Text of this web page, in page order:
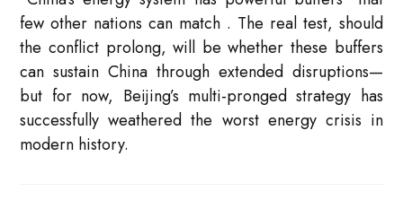
few other nations can match . The real test, should
the conflict prolong, will be whether these buffers
can sustain China through extended disruptions—
but for now, Beijing’s multi-pronged strategy has
successfully weathered the worst energy crisis in
modern history.